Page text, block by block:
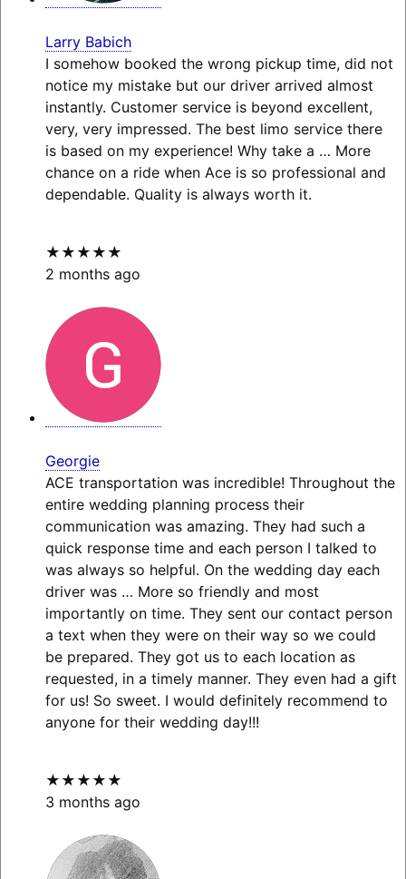
Larry Babich
I somehow booked the wrong pickup time, did not
notice my mistake but our driver arrived almost
instantly. Customer service is beyond excellent,
very, very impressed. The best limo service there
is based on my experience! Why take a … More
chance on a ride when Ace is so professional and
dependable. Quality is always worth it.
★★★★★
2 months ago
Georgie
ACE transportation was incredible! Throughout the
entire wedding planning process their
communication was amazing. They had such a
quick response time and each person I talked to
was always so helpful. On the wedding day each
driver was … Moreso friendly and most
importantly on time. They sent our contact person
a text when they were on their way so we could
be prepared. They got us to each location as
requested, in a timely manner. They even had a gift
for us! So sweet. I would definitely recommend to
anyone for their wedding day!!!
★★★★★
3 months ago